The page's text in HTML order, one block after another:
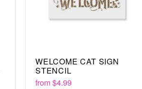
WELCOME CAT SIGN
STENCIL
from$4.99